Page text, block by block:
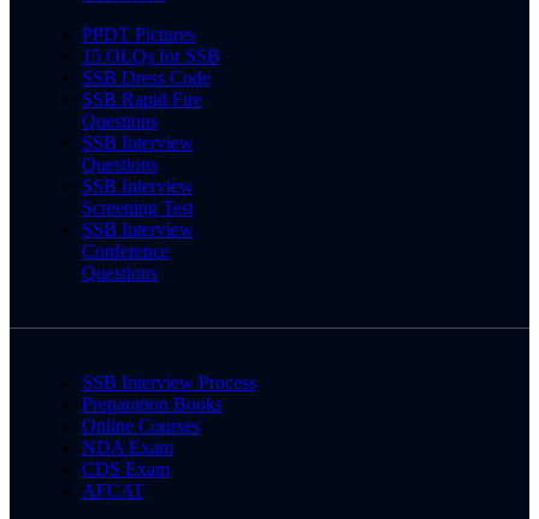
PPDT Pictures
15 OLQs for SSB
SSB Dress Code
SSB Rapid Fire
Questions
SSB Interview
Questions
SSB Interview
Screening Test
SSB Interview
Conference
Questions
SSB Interview Process
Preparation Books
Online Courses
NDA Exam
CDS Exam
AFCAT